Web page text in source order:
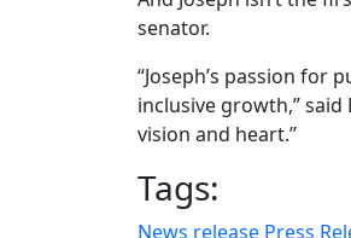
senator.
“Joseph’s passion
inclusive growth,”
vision and heart.”
Tags:
News release Press